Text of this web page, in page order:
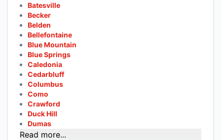
Batesville
Becker
Belden
Bellefontaine
Blue Mountain
Blue Springs
Caledonia
Cedarbluff
Columbus
Como
Crawford
Duck Hill
Dumas
Read more...